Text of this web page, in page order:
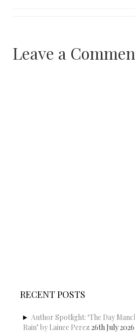
Leave a
RECENT POSTS
Author Spotlight: ‘The Day
Rain’ by Lainee Perez 26th July 2026